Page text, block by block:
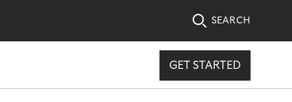
SEARCH
GET STARTED